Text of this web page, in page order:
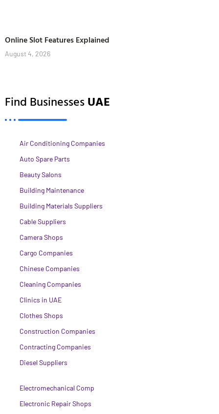
Online Slot Features Explained
August 4, 2026
Find BusinessesUAE
Air Conditioning Companies
Auto Spare Parts
Beauty Salons
Building Maintenance
Building Materials Suppliers
Cable Suppliers
Camera Shops
Cargo Companies
Chinese Companies
Cleaning Companies
Clinics in UAE
Clothes Shops
Construction Companies
Contracting Companies
Diesel Suppliers
Electromechanical Comp
Electronic Repair Shops